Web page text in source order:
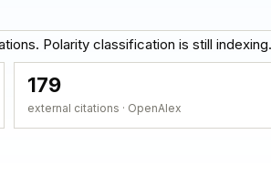
Polarity classification is still indexing.
179
external citations · OpenAlex